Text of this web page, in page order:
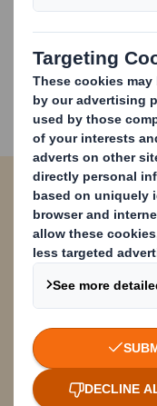
machines we are
costs and
commercial and
good for our
environment.
Contact form
Please
below and a
team will
* = required field